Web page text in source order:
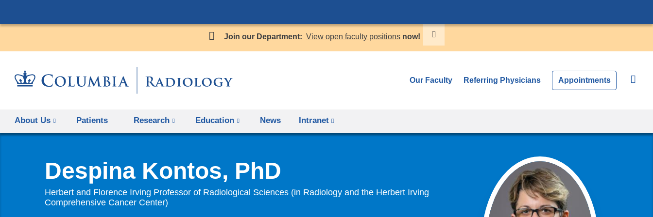
to
content
Join our Department: View open faculty positions now!
Our Faculty Referring Physicians Appointments
About Us Patients Research Education News Intranet
is
in
Despina Kontos, PhD
Herbert and Florence Irving Professor of Radiological Sciences (in Radiology and the Herbert Irving
Comprehensive Cancer Center)